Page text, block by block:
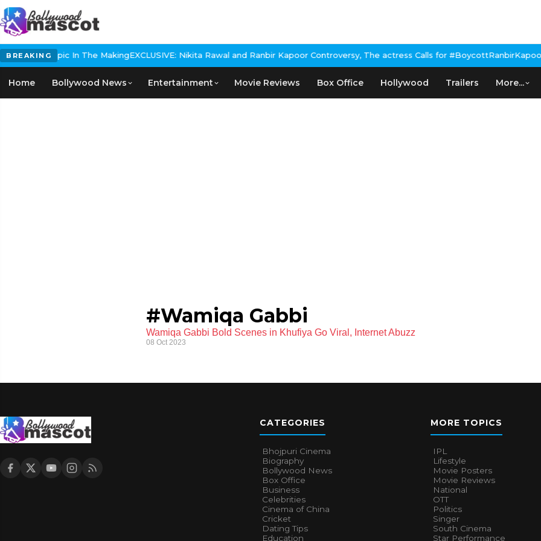
BREAKINGEpic In The MakingEXCLUSIVE: Nikita Rawal and Ranbir Kapoor Controversy, The actress Calls for #BoycottRanbirKapoor
Home Bollywood News Entertainment Movie Reviews Box Office Hollywood Trailers More...
#Wamiqa Gabbi
Wamiqa Gabbi Bold Scenes in Khufiya Go Viral, Internet Abuzz
08 Oct 2023
CATEGORIES
Bhojpuri Cinema
Biography
Bollywood News
Box Office
Business
Celebrities
Cinema of China
Cricket
Dating Tips
Education
MORE TOPICS
IPL
Lifestyle
Movie Posters
Movie Reviews
National
OTT
Politics
Singer
South Cinema
Star Performance